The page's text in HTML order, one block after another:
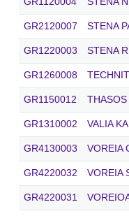
GR2120007 STENA
GR1220003 STENA
GR1260008
GR1150012
GR1310002 VALIA
GR4130003 VOREIA
GR4220032 VOREIA
GR4220031